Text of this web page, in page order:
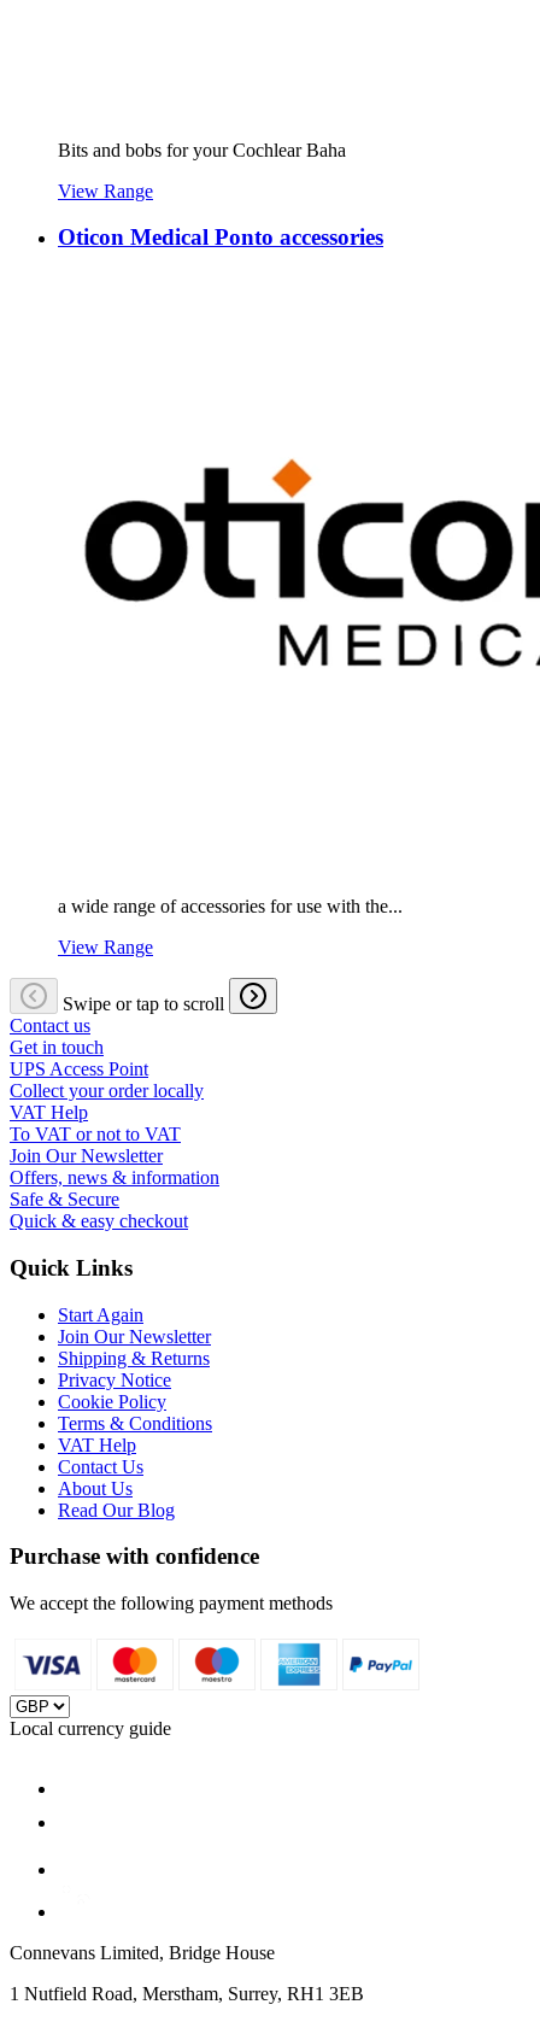
Bits and bobs for your Cochlear Baha
View Range
Oticon Medical Ponto accessories
a wide range of accessories for use with the...
View Range
Swipe or tap to scroll
Contact us
Get in touch
UPS Access Point
Collect your order locally
VAT Help
To VAT or not to VAT
Join Our Newsletter
Offers, news & information
Safe & Secure
Quick & easy checkout
Quick Links
Start Again
Join Our Newsletter
Shipping & Returns
Privacy Notice
Cookie Policy
Terms & Conditions
VAT Help
Contact Us
About Us
Read Our Blog
Purchase with confidence
We accept the following payment methods
Local currency guide
Connevans Limited, Bridge House
1 Nutfield Road, Merstham, Surrey, RH1 3EB